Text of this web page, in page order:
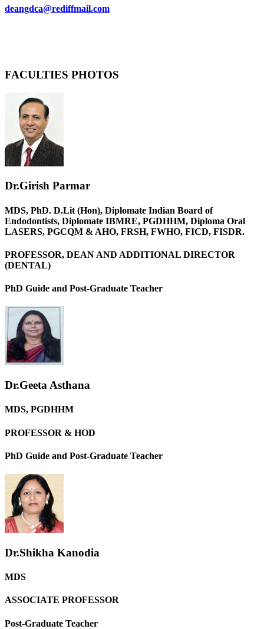
deangdca@rediffmail.com
FACULTIES PHOTOS
Dr.Girish Parmar
MDS, PhD. D.Lit (Hon), Diplomate Indian Board of
Endodontists, Diplomate IBMRE, PGDHHM, Diploma Oral
LASERS, PGCQM & AHO, FRSH, FWHO, FICD, FISDR.
PROFESSOR, DEAN AND ADDITIONAL DIRECTOR
(DENTAL)
PhD Guide and Post-Graduate Teacher
Dr.Geeta Asthana
MDS, PGDHHM
PROFESSOR & HOD
PhD Guide and Post-Graduate Teacher
Dr.Shikha Kanodia
MDS
ASSOCIATE PROFESSOR
Post-Graduate Teacher